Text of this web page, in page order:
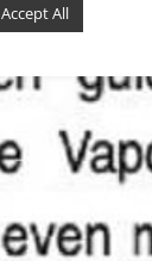
Accept All